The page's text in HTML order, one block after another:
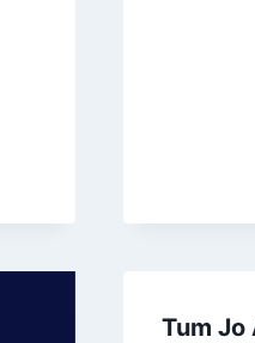
Tum Jo